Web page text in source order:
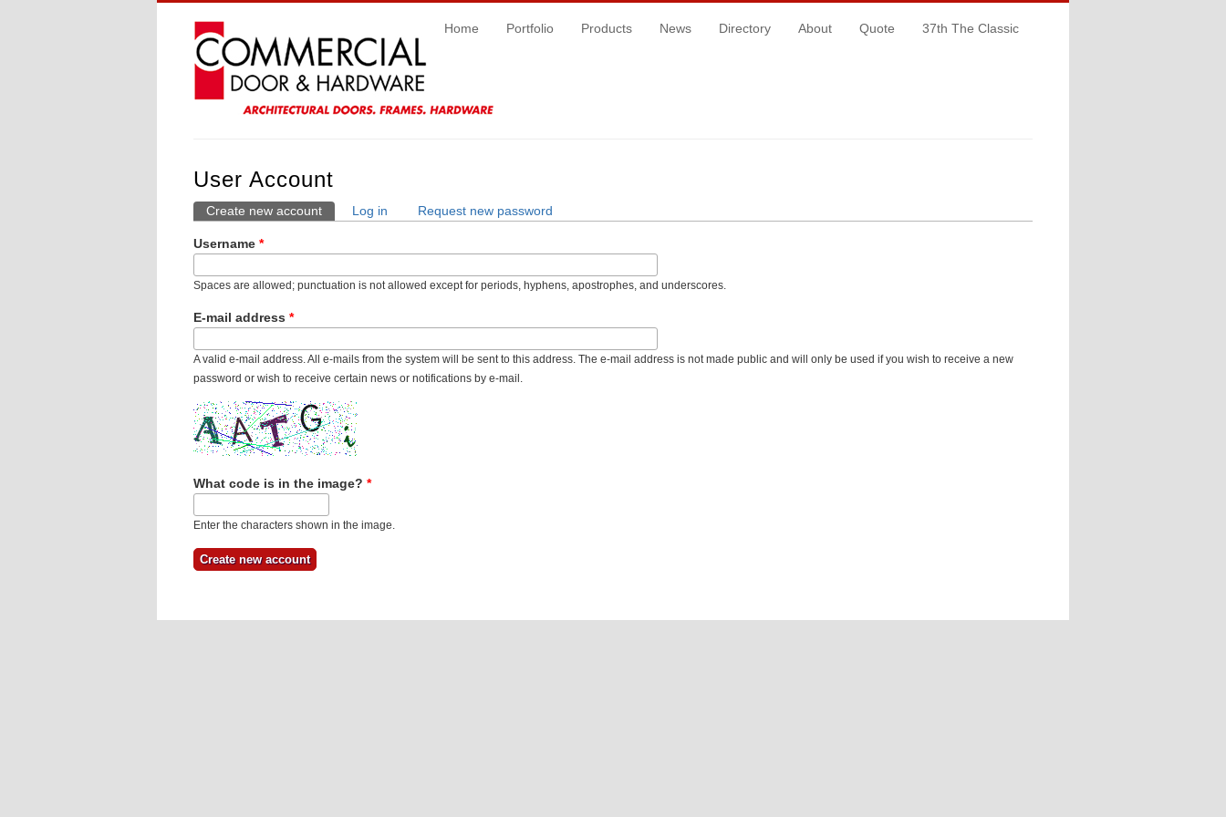
Home Portfolio Products News Directory About Quote 37th The Classic
User Account
Primary Tabs
Create new account (active tab)
Log in Request new password
Username *
Spaces are allowed; punctuation is not allowed except for periods, hyphens, apostrophes, and underscores.
E-mail address *
A valid e-mail address. All e-mails from the system will be sent to this address. The e-mail address is not made public and will only be used if you wish to receive a new
password or wish to receive certain news or notifications by e-mail.
What code is in the image? *
Enter the characters shown in the image.